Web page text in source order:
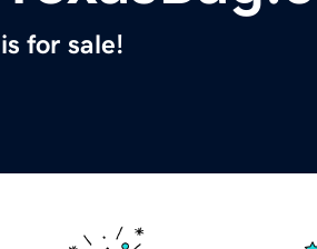
is for sale!